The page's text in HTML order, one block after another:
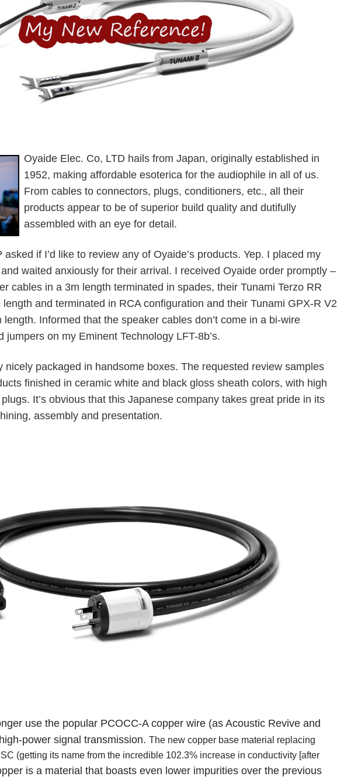
Oyaide Elec. Co, LTD hails from Japan, originally established in
1952, making affordable esoterica for the audiophile in all of us.
From cables to connectors, plugs, conditioners, etc., all their
products appear to be of superior build quality and dutifully
assembled with an eye for detail.
if I’d like to review any of Oyaide’s products. Yep. I placed my
waited anxiously for their arrival. I received Oyaide order promptly –
cables in a 3m length terminated in spades, their Tunami Terzo RR
and terminated in RCA configuration and their Tunami GPX-R V2
Informed that the speaker cables don’t come in a bi-wire
jumpers on my Eminent Technology LFT-8b’s.
nicely packaged in handsome boxes. The requested review samples
finished in ceramic white and black gloss sheath colors, with high
It’s obvious that this Japanese company takes great pride in its
assembly and presentation.
use the popular PCOCC-A copper wire (as Acoustic Revive and
power signal transmission. The new copper base material replacing
(getting its name from the incredible 102.3% increase in conductivity [after
is a material that boasts even lower impurities over the previous